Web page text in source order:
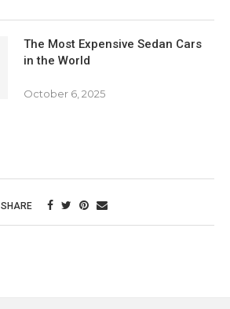
The Most Expensive Sedan Cars
in the World
October 6, 2025
SHARE